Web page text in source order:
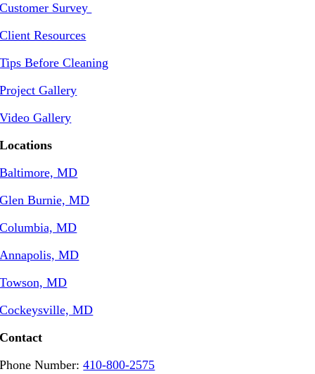
Customer Survey
Client Resources
Tips Before Cleaning
Project Gallery
Video Gallery
Locations
Baltimore, MD
Glen Burnie, MD
Columbia, MD
Annapolis, MD
Towson, MD
Cockeysville, MD
Contact
Phone Number:410-800-2575